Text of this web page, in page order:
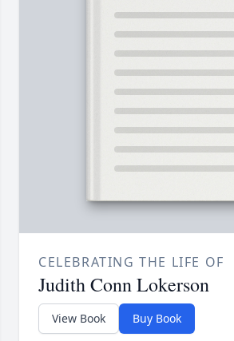
CELEBRATING THE LIFE OF
Judith Conn Lokerson
View Book Buy Book